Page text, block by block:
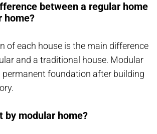
between a regular home
home?
of each house is the main difference
and a traditional house. Modular
permanent foundation after building
by modular home?